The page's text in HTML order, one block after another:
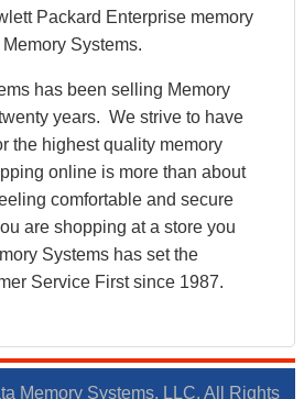
Packard Enterprise memory
Systems.
has been selling Memory
years. We strive to have
the highest quality memory
online is more than about
comfortable and secure
are shopping at a store you
Systems has set the
Service First since 1987.
Memory Systems, LLC. All Rights